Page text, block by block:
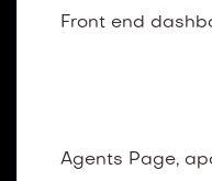
Front end
Agents Page,